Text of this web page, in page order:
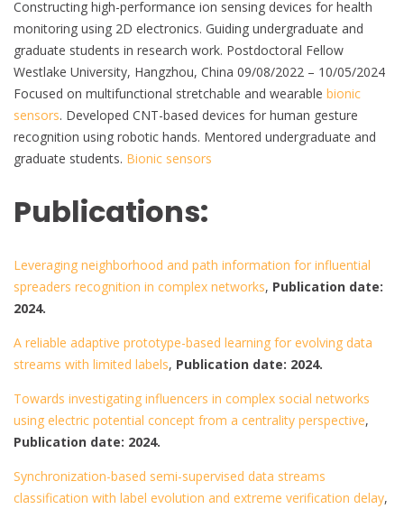
Constructing high-performance ion sensing devices for health
monitoring using 2D electronics. Guiding undergraduate and
graduate students in research work. Postdoctoral Fellow
Westlake University, Hangzhou, China 09/08/2022 – 10/05/2024
Focused on multifunctional stretchable and wearable bionic
sensors. Developed CNT-based devices for human gesture
recognition using robotic hands. Mentored undergraduate and
graduate students. Bionic sensors
Publications:
Leveraging neighborhood and path information for influential
spreaders recognition in complex networks, Publication date:
2024.
A reliable adaptive prototype-based learning for evolving data
streams with limited labels, Publication date: 2024.
Towards investigating influencers in complex social networks
using electric potential concept from a centrality perspective,
Publication date: 2024.
Synchronization-based semi-supervised data streams
classification with label evolution and extreme verification delay,